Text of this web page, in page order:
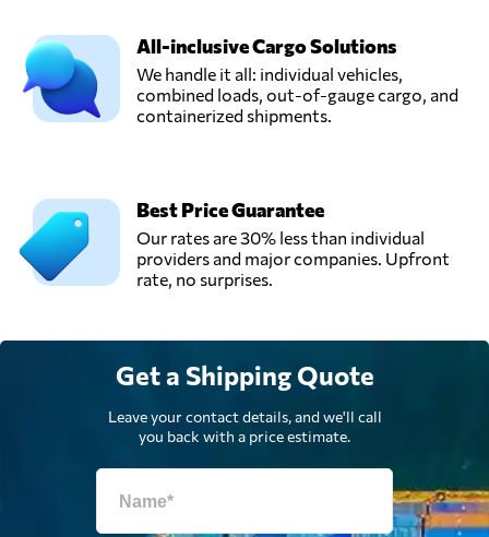
National Cargo
Express Cía.Ltda.,
Quito,
Ecuador
Send Request
Tumbaco,
Ecuador
Send Request
All-inclusive Cargo Solutions
We handle it all: individual vehicles,
combined loads, out-of-gauge cargo, and
containerized shipments.
Best Price Guarantee
Our rates are 30% less than individual
providers and major companies. Upfront
rate, no surprises.
Get a Shipping Quote
Leave your contact details, and we'll call
you back with a price estimate.